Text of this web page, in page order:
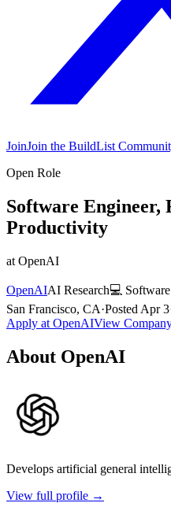
JoinJoin the BuildList
Open Role
Software Engineer,
Productivity
at OpenAI
OpenAIAI Research💻
San Francisco, CA·Posted Apr 3
Apply at OpenAIView
About OpenAI
Develops artificial general
View full profile →